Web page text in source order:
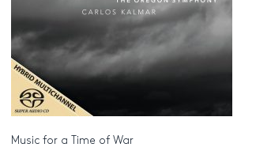
Music for a Time of War